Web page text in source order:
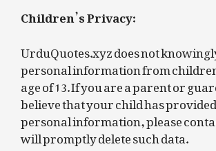
Children’s Privacy:
UrduQuotes.xyz does not
personal information from
age of 13. If you are a parent or
believe that your child has
personal information, please
will promptly delete such data.